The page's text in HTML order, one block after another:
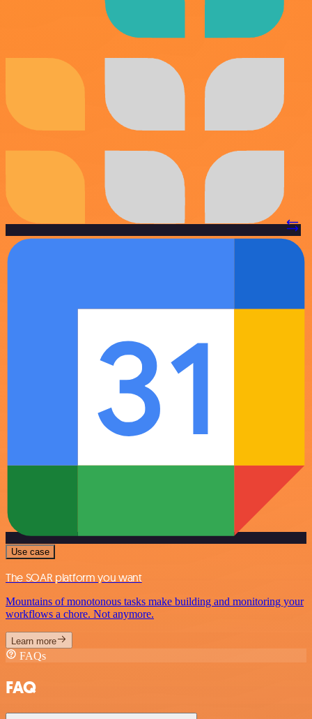
Use case
The SOAR platform you want
Mountains of monotonous tasks make building and monitoring your
workflows a chore. Not anymore.
Learn more
FAQs
FAQ